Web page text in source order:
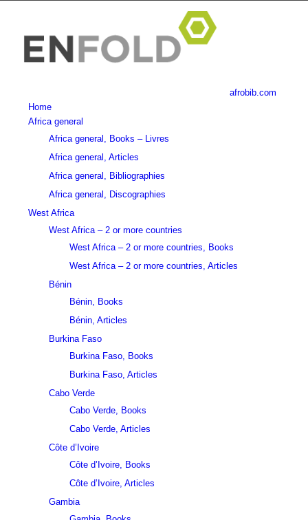
afrobib.com
Home
Africa general
Africa general, Books – Livres
Africa general, Articles
Africa general, Bibliographies
Africa general, Discographies
West Africa
West Africa – 2 or more countries
West Africa – 2 or more countries, Books
West Africa – 2 or more countries, Articles
Bénin
Bénin, Books
Bénin, Articles
Burkina Faso
Burkina Faso, Books
Burkina Faso, Articles
Cabo Verde
Cabo Verde, Books
Cabo Verde, Articles
Côte d’Ivoire
Côte d’Ivoire, Books
Côte d’Ivoire, Articles
Gambia